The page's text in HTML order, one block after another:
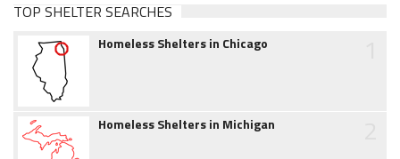
TOP SHELTER SEARCHES
Homeless Shelters in Chicago
Homeless Shelters in Michigan